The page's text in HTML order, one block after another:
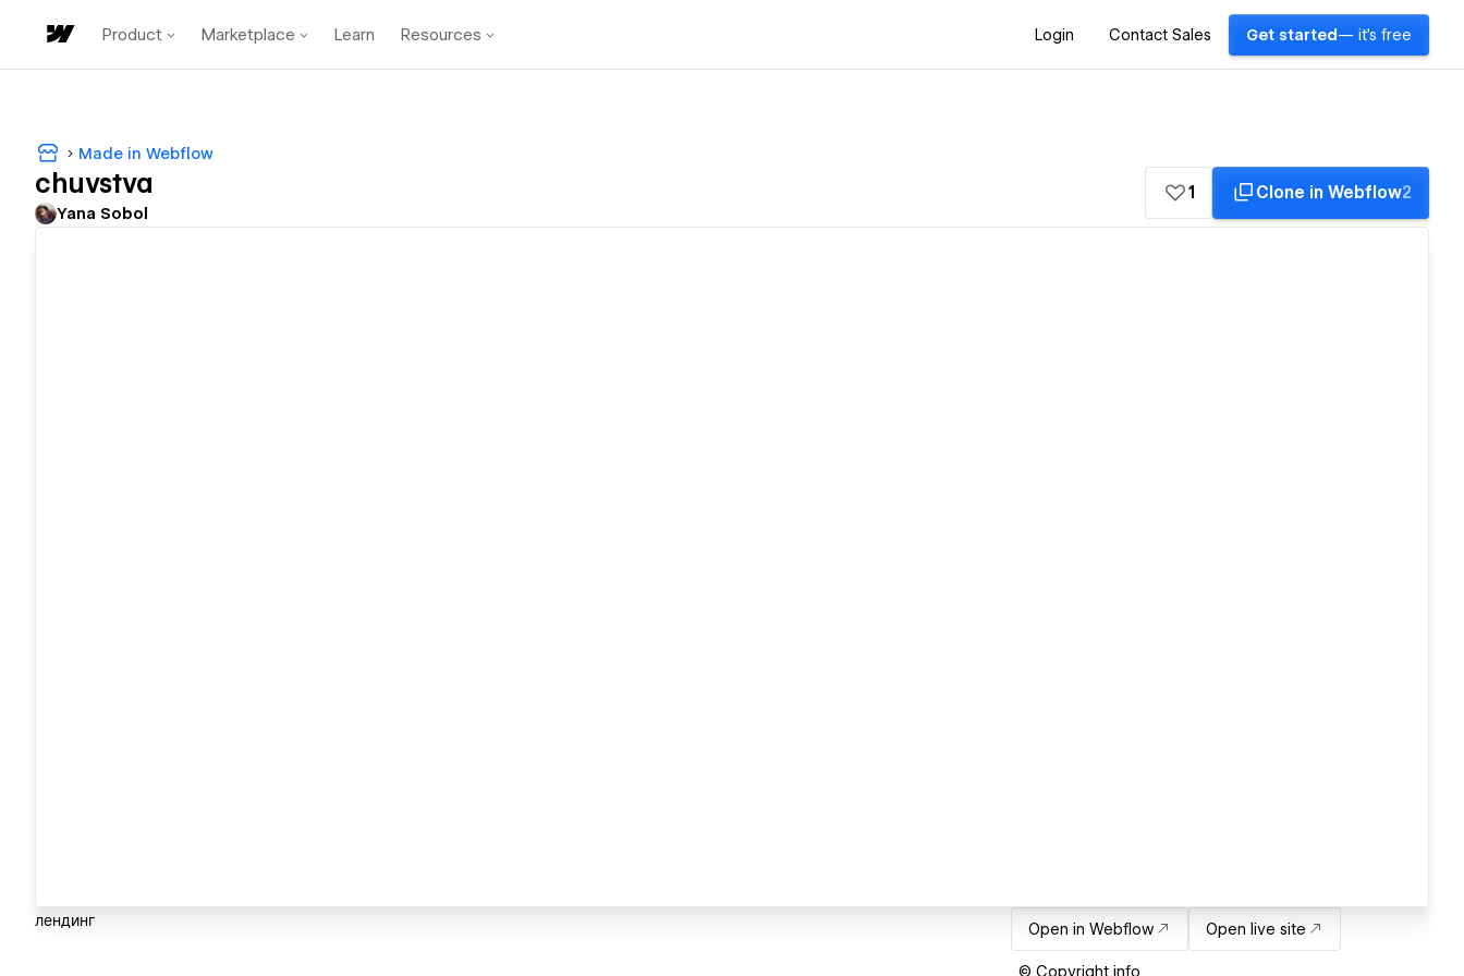
Product Marketplace Learn Resources Login Contact Sales Get started — it's free
Made in Webflow
chuvstva
Yana Sobol
1 Clone in Webflow2
лендинг Open in Webflow Open live site
© Copyright info